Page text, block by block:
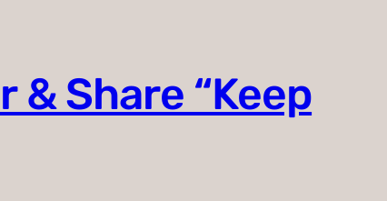
& Share “Keep